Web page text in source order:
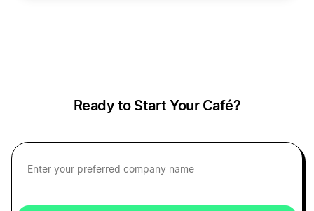
How to Create a Cream Logo
Ready to Start Your Café?